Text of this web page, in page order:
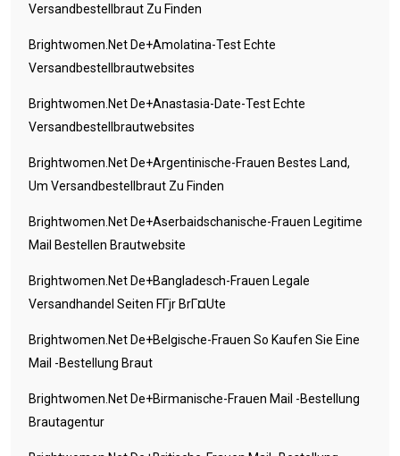
Versandbestellbraut Zu Finden
Brightwomen.net De+amolatina-Test Echte
Versandbestellbrautwebsites
Brightwomen.net De+anastasia-Date-Test Echte
Versandbestellbrautwebsites
Brightwomen.net De+argentinische-Frauen Bestes Land,
Um Versandbestellbraut Zu Finden
Brightwomen.net De+aserbaidschanische-Frauen Legitime
Mail Bestellen Brautwebsite
Brightwomen.net De+bangladesch-Frauen Legale
Versandhandel Seiten FГјr BrГ¤ute
Brightwomen.net De+belgische-Frauen So Kaufen Sie Eine
Mail -Bestellung Braut
Brightwomen.net De+birmanische-Frauen Mail -Bestellung
Brautagentur